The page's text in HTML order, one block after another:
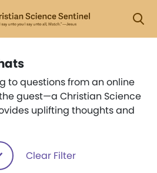
to questions from an online
guest—a Christian Science
uplifting thoughts and
Clear Filter